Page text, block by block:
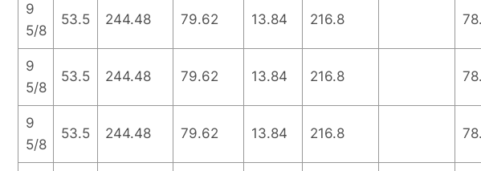
9
5/8
53.5 244.48 79.62 13.84 216.8
9
5/8
53.5 244.48 79.62 13.84 216.8
9
5/8
53.5 244.48 79.62 13.84 216.8